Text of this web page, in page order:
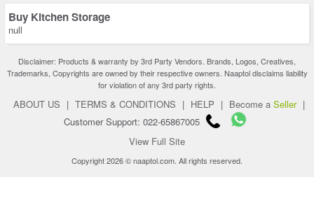
Buy Kitchen Storage
null
Disclaimer: Products & warranty by 3rd Party Vendors. Brands, Logos, Creatives,
Trademarks, Copyrights are owned by their respective owners. Naaptol disclaims liability
for violation of any 3rd party rights.
ABOUT US | TERMS & CONDITIONS | HELP | Become a Seller |
Customer Support: 022-65867005
View Full Site
Copyright 2026 © naaptol.com. All rights reserved.